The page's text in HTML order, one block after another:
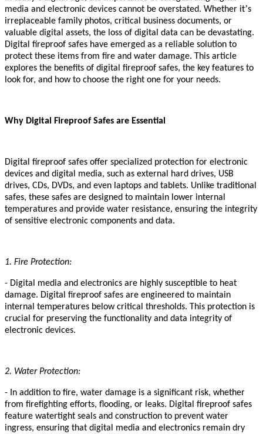
media and electronic devices cannot be overstated. Whether it’s
irreplaceable family photos, critical business documents, or
valuable digital assets, the loss of digital data can be devastating.
Digital fireproof safes have emerged as a reliable solution to
protect these items from fire and water damage. This article
explores the benefits of digital fireproof safes, the key features to
look for, and how to choose the right one for your needs.
Why Digital Fireproof Safes are Essential
Digital fireproof safes offer specialized protection for electronic
devices and digital media, such as external hard drives, USB
drives, CDs, DVDs, and even laptops and tablets. Unlike traditional
safes, these safes are designed to maintain lower internal
temperatures and provide water resistance, ensuring the integrity
of sensitive electronic components and data.
1. Fire Protection:
- Digital media and electronics are highly susceptible to heat
damage. Digital fireproof safes are engineered to maintain
internal temperatures below critical thresholds. This protection is
crucial for preserving the functionality and data integrity of
electronic devices.
2. Water Protection:
- In addition to fire, water damage is a significant risk, whether
from firefighting efforts, flooding, or leaks. Digital fireproof safes
feature watertight seals and construction to prevent water
ingress, ensuring that digital media and electronics remain dry